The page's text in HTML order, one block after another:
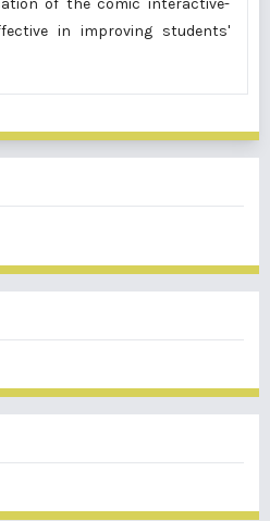
of the comic interactive-
in improving students'